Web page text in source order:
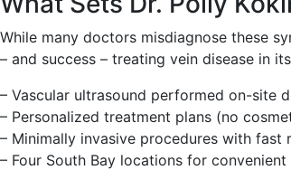
While many doctors misdiagnose these
– and success – treating vein disease in
– Vascular ultrasound performed on-site
– Personalized treatment plans (no
– Minimally invasive procedures with fast
– Four South Bay locations for convenient